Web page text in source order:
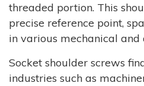
threaded portion. This
precise reference point,
in various mechanical
Socket shoulder screws
industries such as